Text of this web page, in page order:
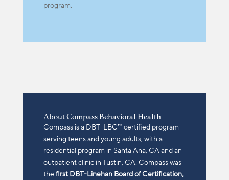
program.
About Compass Behavioral Health
Compass is a DBT-LBC™ certified program
serving teens and young adults, with a
residential program in Santa Ana, CA and an
outpatient clinic in Tustin, CA. Compass was
the first DBT-Linehan Board of Certification,